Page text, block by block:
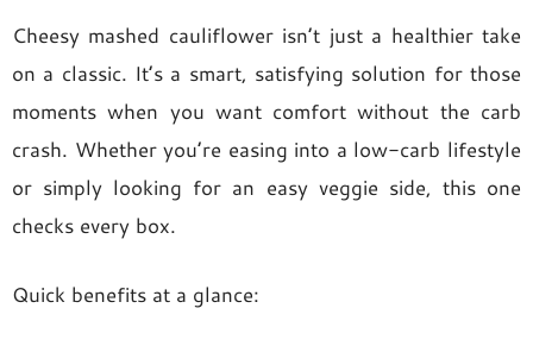
Cheesy mashed cauliflower isn’t just a healthier take
on a classic. It’s a smart, satisfying solution for those
moments when you want comfort without the carb
crash. Whether you’re easing into a low-carb lifestyle
or simply looking for an easy veggie side, this one
checks every box.
Quick benefits at a glance: